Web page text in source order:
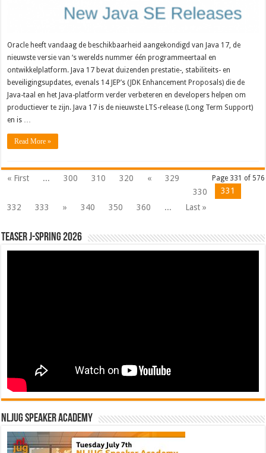
Oracle heeft vandaag de beschikbaarheid aangekondigd van Java 17, de
nieuwste versie van ‘s werelds nummer één programmeertaal en
ontwikkelplatform. Java 17 bevat duizenden prestatie-, stabiliteits- en
beveiligingsupdates, evenals 14 JEP’s (JDK Enhancement Proposals) die de
Java-taal en het Java-platform verder verbeteren en developers helpen om
productiever te zijn. Java 17 is de nieuwste LTS-release (Long Term Support)
en is …
Read More »
Page 331 of 576
« First ... 300 310 320 «
329
330
331
332
333 » 340 350 360 ... Last »
Teaser J-Spring 2026
NLJUG Speaker Academy